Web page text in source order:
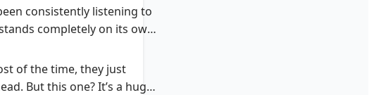
consistently listening to
completely on its own
of the time, they just
But this one? It’s a huge